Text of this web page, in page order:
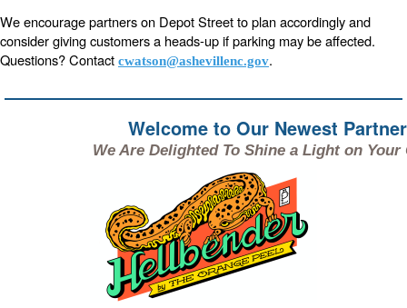
We encourage partners on Depot Street to plan accordingly and
consider giving customers a heads-up if parking may be affected.
Questions? Contact cwatson@ashevillenc.gov.
Welcome to Our Newest
We Are Delighted To Shine a Light on Your